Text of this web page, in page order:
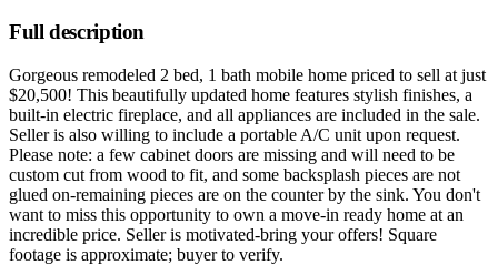
Full description
Gorgeous remodeled 2 bed, 1 bath mobile home priced to sell at just
$20,500! This beautifully updated home features stylish finishes, a
built-in electric fireplace, and all appliances are included in the sale.
Seller is also willing to include a portable A/C unit upon request.
Please note: a few cabinet doors are missing and will need to be
custom cut from wood to fit, and some backsplash pieces are not
glued on-remaining pieces are on the counter by the sink. You don't
want to miss this opportunity to own a move-in ready home at an
incredible price. Seller is motivated-bring your offers! Square
footage is approximate; buyer to verify.